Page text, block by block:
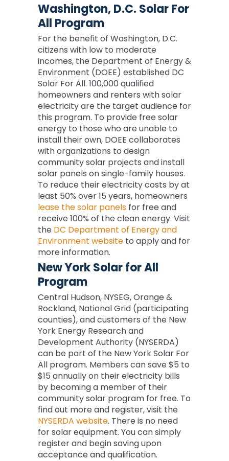
Washington, D.C. Solar For
All Program
For the benefit of Washington, D.C.
citizens with low to moderate
incomes, the Department of Energy &
Environment (DOEE) established DC
Solar For All. 100,000 qualified
homeowners and renters with solar
electricity are the target audience for
this program. To provide free solar
energy to those who are unable to
install their own, DOEE collaborates
with organizations to design
community solar projects and install
solar panels on single-family houses.
To reduce their electricity costs by at
least 50% over 15 years, homeowners
lease the solar panels for free and
receive 100% of the clean energy. Visit
the DC Department of Energy and
Environment website to apply and for
more information.
New York Solar for All
Program
Central Hudson, NYSEG, Orange &
Rockland, National Grid (participating
counties), and customers of the New
York Energy Research and
Development Authority (NYSERDA)
can be part of the New York Solar For
All program. Members can save $5 to
$15 annually on their electricity bills
by becoming a member of their
community solar program for free. To
find out more and register, visit the
NYSERDA website. There is no need
for solar equipment. You can simply
register and begin saving upon
acceptance and qualification.